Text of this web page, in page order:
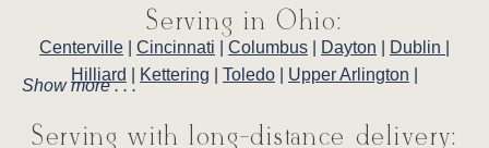
Serving in Ohio:
Centerville Cincinnati Columbus Dayton Dublin
Hilliard
Kettering Toledo Upper Arlington
Show more . . .
Serving with long-distance delivery: